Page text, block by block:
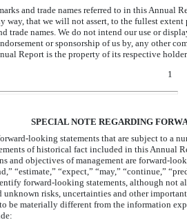
and trade names referred to in this Annual
way, that we will not assert, to the fullest
trade names. We do not intend our use or
or sponsorship of us by, any other
Report is the property of its respective
1
SPECIAL NOTE REGARDING
looking statements that are subject to a
of historical fact included in this Annual
and objectives of management are forward-
“estimate,” “expect,” “may,” “continue,”
forward-looking statements, although not
risks, uncertainties and other
be materially different from the information